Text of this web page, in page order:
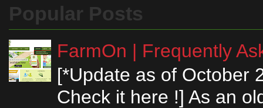
Popular Posts
FarmOn | Frequently
[*Update as of October
Check it here !] As an